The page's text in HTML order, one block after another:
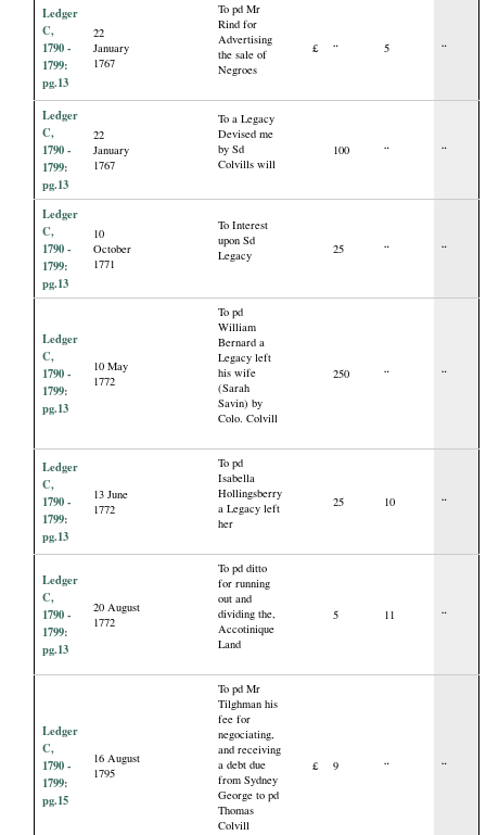
Ledger
C,
1790 -
1799:
pg.13
22
January
1767
To pd Mr
Rind for
Advertising
the sale of
Negroes
£ “ 5 “
Ledger
C,
1790 -
1799:
pg.13
22
January
1767
To a Legacy
Devised me
by Sd
Colvills will
100 “ “
Ledger
C,
1790 -
1799:
pg.13
10
October
1771
To Interest
upon Sd
Legacy
25 “ “
Ledger
C,
1790 -
1799:
pg.13
10 May
1772
To pd
William
Bernard a
Legacy left
his wife
(Sarah
Savin) by
Colo. Colvill
250 “ “
Ledger
C,
1790 -
1799:
pg.13
13 June
1772
To pd
Isabella
Hollingsberry
a Legacy left
her
25 10 “
Ledger
C,
1790 -
1799:
pg.13
20 August
1772
To pd ditto
for running
out and
dividing the,
Accotinique
Land
5 11 “
Ledger
C,
1790 -
1799:
pg.15
16 August
1795
To pd Mr
Tilghman his
fee for
negociating,
and receiving
a debt due
from Sydney
George to pd
Thomas
Colvill
£ 9 “ “